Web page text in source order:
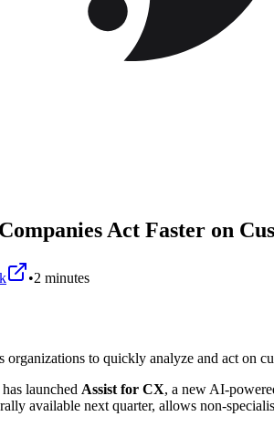
Act Faster on
•2 minutes
to quickly analyze and act on
has launched Assist for CX, a new AI-
available next quarter, allows non-